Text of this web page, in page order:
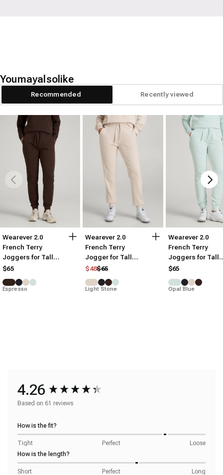
Youmayalso like
Recommended Recently viewed
Wearever 2.0
French Terry
Joggers for Tall
Women
$65
Espresso
Wearever 2.0
French Terry
Jogger for Tall
Women
$48
Regular price
$65
Sale price
Light Stone
Wearever 2.0
French Terry
Joggers for Tall
Women
$65
Opal Blue
4.26
Based on 61 reviews
How is the fit?
Tight Perfect
Loose
How is the length?
Short Perfect Long